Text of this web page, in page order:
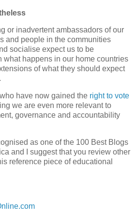
or inadvertent ambassadors of our
and people in the communities
socialise expect us to be
what happens in our home countries
of what they should expect
have now gained the right to vote
we are even more relevant to
governance and accountability
as one of the 100 Best Blogs
and I suggest that you review other
reference piece of educational